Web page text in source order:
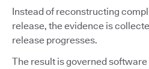
Instead of reconstructing
release, the evidence is
release progresses.
The result is governed